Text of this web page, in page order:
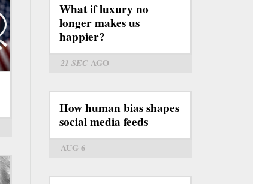
What if luxury no
longer makes us
happier?
21 SECAGO
How human bias shapes
social media feeds
AUG 6